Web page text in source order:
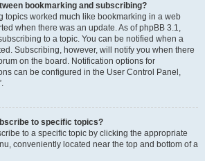
bookmarking and subscribing?
topics worked much like bookmarking in a web
when there was an update. As of phpBB 3.1,
to a topic. You can be notified when a
Subscribing, however, will notify you when there
on the board. Notification options for
can be configured in the User Control Panel,
to specific topics?
to a specific topic by clicking the appropriate
conveniently located near the top and bottom of a